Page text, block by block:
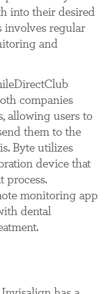
into their desired
involves regular
and
companies
allowing users to
them to the
Byte utilizes
device that
process.
monitoring app
dental